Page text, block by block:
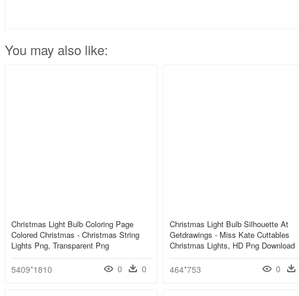
You may also like:
Christmas Light Bulb Coloring Page
Colored Christmas - Christmas String
Lights Png, Transparent Png
5409*1810 0 0
Christmas Light Bulb Silhouette At
Getdrawings - Miss Kate Cuttables
Christmas Lights, HD Png Download
464*753 0